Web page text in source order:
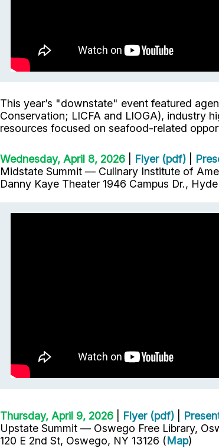
This year’s "downstate" event featured
Conservation; LICFA and LIOGA), industry
resources focused on seafood-related
Wednesday, April 8, 2026 Flyer (pdf)
Midstate Summit — Culinary Institute of
Danny Kaye Theater 1946 Campus Dr.,
Thursday, April 9, 2026 Flyer (pdf)
Upstate Summit — Oswego Free Library,
120 E 2nd St, Oswego, NY 13126 (Map)